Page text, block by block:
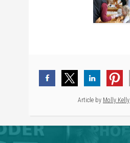
Article by Molly Kelly